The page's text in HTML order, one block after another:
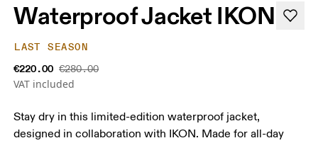
Waterproof Jacket IKON
LAST SEASON
€220.00 €280.00
VAT included
Stay dry in this limited-edition waterproof jacket,
designed in collaboration with IKON. Made for all-day